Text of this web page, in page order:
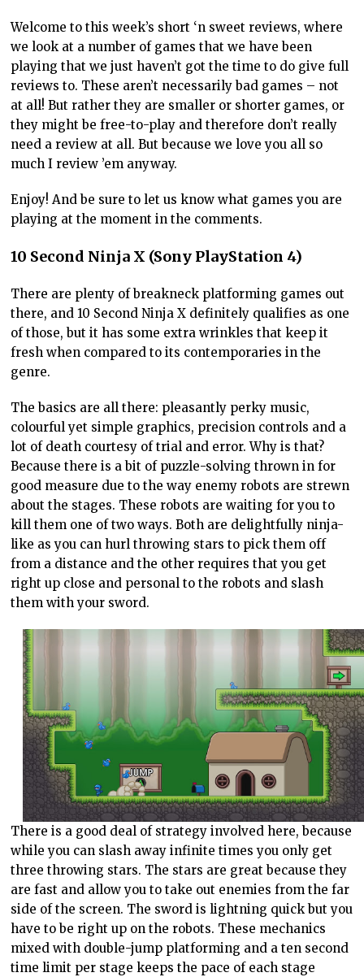
Welcome to this week’s short ‘n sweet reviews, where
we look at a number of games that we have been
playing that we just haven’t got the time to do give full
reviews to. These aren’t necessarily bad games – not
at all! But rather they are smaller or shorter games, or
they might be free-to-play and therefore don’t really
need a review at all. But because we love you all so
much I review ’em anyway.
Enjoy! And be sure to let us know what games you are
playing at the moment in the comments.
10 Second Ninja X (Sony PlayStation 4)
There are plenty of breakneck platforming games out
there, and 10 Second Ninja X definitely qualifies as one
of those, but it has some extra wrinkles that keep it
fresh when compared to its contemporaries in the
genre.
The basics are all there: pleasantly perky music,
colourful yet simple graphics, precision controls and a
lot of death courtesy of trial and error. Why is that?
Because there is a bit of puzzle-solving thrown in for
good measure due to the way enemy robots are strewn
about the stages. These robots are waiting for you to
kill them one of two ways. Both are delightfully ninja-
like as you can hurl throwing stars to pick them off
from a distance and the other requires that you get
right up close and personal to the robots and slash
them with your sword.
There is a good deal of strategy involved here, because
while you can slash away infinite times you only get
three throwing stars. The stars are great because they
are fast and allow you to take out enemies from the far
side of the screen. The sword is lightning quick but you
have to be right up on the robots. These mechanics
mixed with double-jump platforming and a ten second
time limit per stage keeps the pace of each stage